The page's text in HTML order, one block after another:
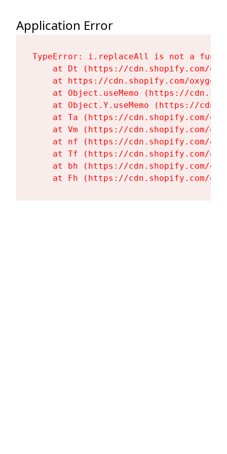
Application Error
TypeError: i.replaceAll is not a
at Dt (https://cdn.shopify.com/
at https://cdn.shopify.com/
at Object.useMemo (https://
at Object.Y.useMemo (https://
at Ta (https://cdn.shopify.com/
at Vm (https://cdn.shopify.com/
at nf (https://cdn.shopify.com/
at Tf (https://cdn.shopify.com/
at bh (https://cdn.shopify.com/
at Fh (https://cdn.shopify.com/